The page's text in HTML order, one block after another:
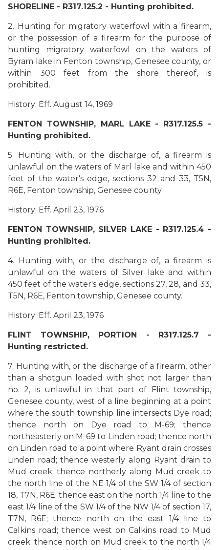
SHORELINE - R317.125.2 - Hunting prohibited.
2. Hunting for migratory waterfowl with a firearm,
or the possession of a firearm for the purpose of
hunting migratory waterfowl on the waters of
Byram lake in Fenton township, Genesee county, or
within 300 feet from the shore thereof, is
prohibited.
History: Eff. August 14, 1969
FENTON TOWNSHIP, MARL LAKE - R317.125.5 -
Hunting prohibited.
5. Hunting with, or the discharge of, a firearm is
unlawful on the waters of Marl lake and within 450
feet of the water's edge, sections 32 and 33, T5N,
R6E, Fenton township, Genesee county.
History: Eff. April 23, 1976
FENTON TOWNSHIP, SILVER LAKE - R317.125.4 -
Hunting prohibited.
4. Hunting with, or the discharge of, a firearm is
unlawful on the waters of Silver lake and within
450 feet of the water's edge, sections 27, 28, and 33,
T5N, R6E, Fenton township, Genesee county.
History: Eff. April 23, 1976
FLINT TOWNSHIP, PORTION - R317.125.7 -
Hunting restricted.
7. Hunting with, or the discharge of a firearm, other
than a shotgun loaded with shot not larger than
no. 2, is unlawful in that part of Flint township,
Genesee county, west of a line beginning at a point
where the south township line intersects Dye road;
thence north on Dye road to M-69; thence
northeasterly on M-69 to Linden road; thence north
on Linden road to a point where Ryant drain crosses
Linden road; thence westerly along Ryant drain to
Mud creek; thence northerly along Mud creek to
the north line of the NE 1/4 of the SW 1/4 of section
18, T7N, R6E; thence east on the north 1/4 line to the
east 1/4 line of the SW 1/4 of the NW 1/4 of section 17,
T7N, R6E; thence north on the east 1/4 line to
Calkins road; thence west on Calkins road to Mud
creek; thence north on Mud creek to the north 1/4